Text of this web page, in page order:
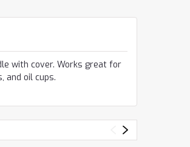
with cover. Works great for
and oil cups.